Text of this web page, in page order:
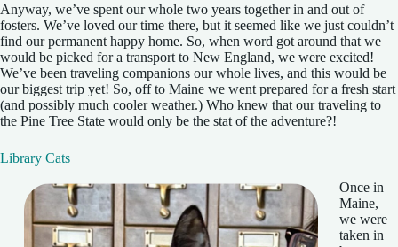
Anyway, we’ve spent our whole two years together in and out of
fosters. We’ve loved our time there, but it seemed like we just couldn’t
find our permanent happy home. So, when word got around that we
would be picked for a transport to New England, we were excited!
We’ve been traveling companions our whole lives, and this would be
our biggest trip yet! So, off to Maine we went prepared for a fresh start
(and possibly much cooler weather.) Who knew that our traveling to
the Pine Tree State would only be the stat of the adventure?!
Library Cats
Once in
Maine,
we were
taken in